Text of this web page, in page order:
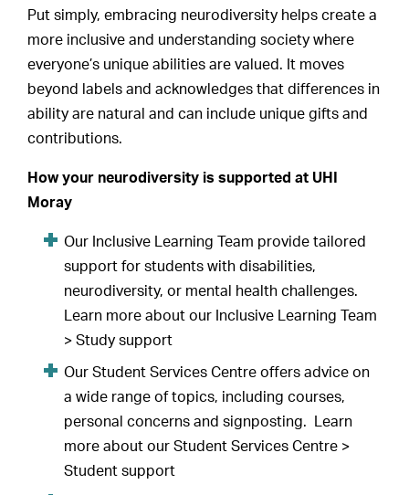
Put simply, embracing neurodiversity helps create a
more inclusive and understanding society where
everyone’s unique abilities are valued. It moves
beyond labels and acknowledges that differences in
ability are natural and can include unique gifts and
contributions.
How your neurodiversity is supported at UHI
Moray
Our Inclusive Learning Team provide tailored
support for students with disabilities,
neurodiversity, or mental health challenges.
Learn more about our Inclusive Learning Team
> Study support
Our Student Services Centre offers advice on
a wide range of topics, including courses,
personal concerns and signposting. Learn
more about our Student Services Centre >
Student support